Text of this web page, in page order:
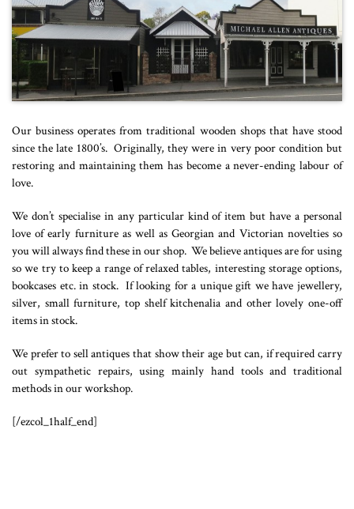
Our business operates from traditional wooden shops that have stood
since the late 1800’s. Originally, they were in very poor condition but
restoring and maintaining them has become a never-ending labour of
love.
We don’t specialise in any particular kind of item but have a personal
love of early furniture as well as Georgian and Victorian novelties so
you will always find these in our shop. We believe antiques are for using
so we try to keep a range of relaxed tables, interesting storage options,
bookcases etc. in stock. If looking for a unique gift we have jewellery,
silver, small furniture, top shelf kitchenalia and other lovely one-off
items in stock.
We prefer to sell antiques that show their age but can, if required carry
out sympathetic repairs, using mainly hand tools and traditional
methods in our workshop.
[/ezcol_1half_end]